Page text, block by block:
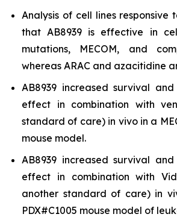
Analysis of cell lines responsive
that AB8939 is effective in
mutations, MECOM, and
whereas ARAC and azacitidine
AB8939 increased survival
effect in combination with
standard of care) in vivoin a
mouse model.
AB8939 increased survival
effect in combination with
another standard of care) in
PDX#C1005 mouse model of